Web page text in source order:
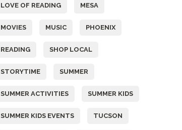
LOVE OF READING MESA
MOVIES MUSIC PHOENIX
READING SHOP LOCAL
STORYTIME SUMMER
SUMMER ACTIVITIES SUMMER KIDS
SUMMER KIDS EVENTS TUCSON